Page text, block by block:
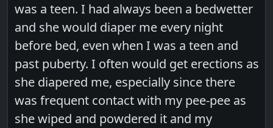
was a teen. I had always been a bedwetter
and she would diaper me every night
before bed, even when I was a teen and
past puberty. I often would get erections as
she diapered me, especially since there
was frequent contact with my pee-pee as
she wiped and powdered it and my